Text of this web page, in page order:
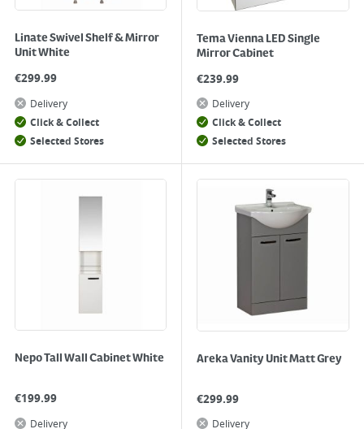
Linate Swivel Shelf & Mirror
Unit White
€299.99
Delivery
Click & Collect
Selected Stores
Tema Vienna LED Single
Mirror Cabinet
€239.99
Delivery
Click & Collect
Selected Stores
Nepo Tall Wall Cabinet White
€199.99
Delivery
Areka Vanity Unit Matt Grey
€299.99
Delivery